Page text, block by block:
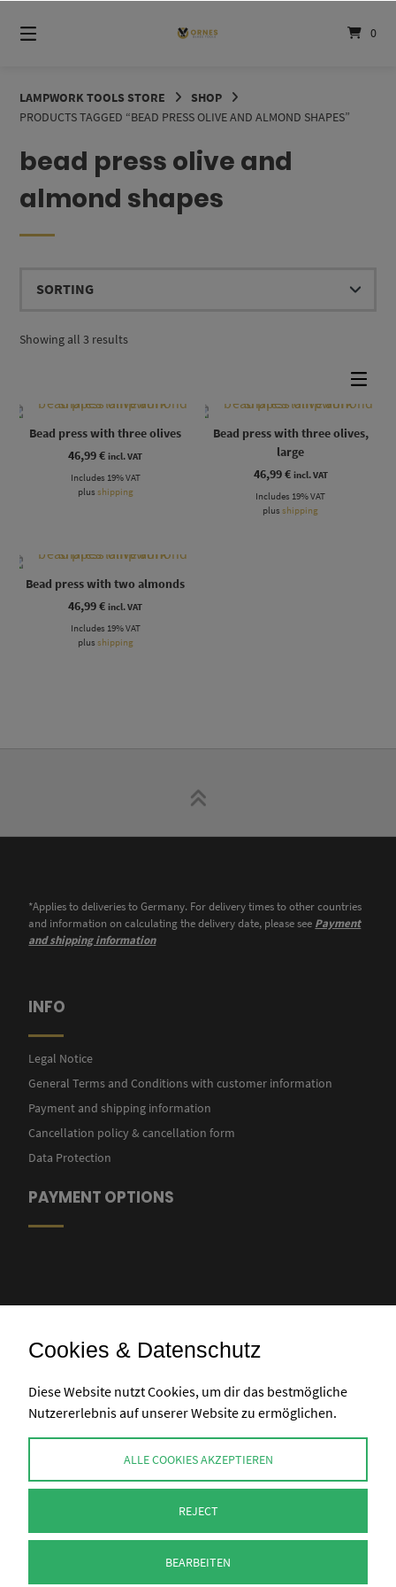
content
0
LAMPWORK TOOLS STORE
SHOP
PRODUCTS TAGGED “BEAD PRESS OLIVE AND ALMOND SHAPES”
bead press olive and
almond shapes
Showing all 3 results
Bead press with three olives
46,99€ incl. VAT
Includes 19% VAT
plus shipping
Bead press with three olives,
large
46,99€ incl. VAT
Includes 19% VAT
plusshipping
Bead press with two almonds
46,99€ incl. VAT
Includes 19% VAT
plus shipping
*Applies to deliveries to Germany. For delivery times to other countries
and information on calculating the delivery date, please see Payment
and shipping information
INFO
Legal Notice
General Terms and Conditions with customer information
Payment and shipping information
Cancellation policy & cancellation form
Data Protection
PAYMENT OPTIONS
info@perlenpresse.de
Cancel contract
Cookies & Datenschutz
Diese Website nutzt Cookies, um dir das bestmögliche
Nutzererlebnis auf unserer Website zu ermöglichen.
ALLE COOKIES AKZEPTIEREN
REJECT
BEARBEITEN